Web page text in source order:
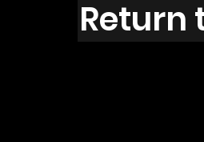
Return